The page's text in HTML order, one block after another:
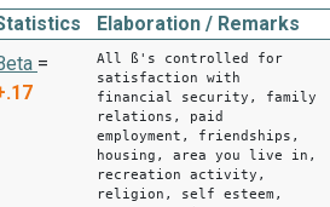
Elaboration / Remarks
=
All ß's controlled for
satisfaction with
financial security, family
relations, paid
employment, friendships,
housing, area you live in,
recreation activity,
religion, self esteem,